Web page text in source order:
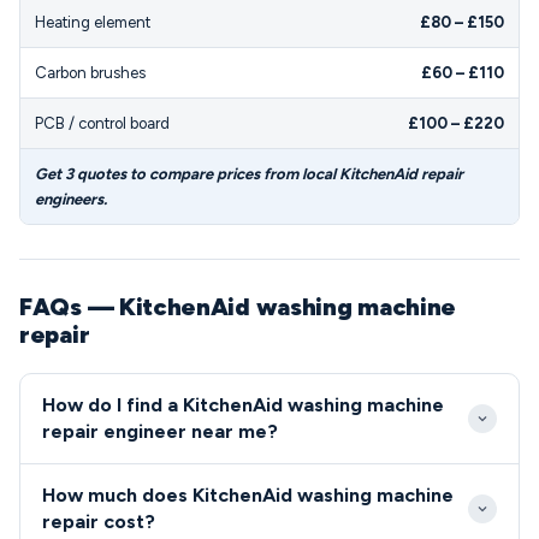
Heating element £80 – £150
Carbon brushes £60 – £110
PCB / control board £100 – £220
Get 3 quotes to compare prices from local KitchenAid repair
engineers.
FAQs — KitchenAid washing machine
repair
How do I find a KitchenAid washing machine
repair engineer near me?
have specific experience working on KitchenAid
How much does KitchenAid washing machine
repair cost?